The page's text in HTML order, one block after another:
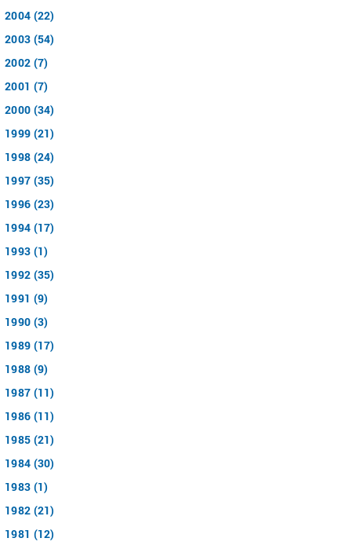
2004 (22)
2003 (54)
2002 (7)
2001 (7)
2000 (34)
1999 (21)
1998 (24)
1997 (35)
1996 (23)
1994 (17)
1993 (1)
1992 (35)
1991 (9)
1990 (3)
1989 (17)
1988 (9)
1987 (11)
1986 (11)
1985 (21)
1984 (30)
1983 (1)
1982 (21)
1981 (12)